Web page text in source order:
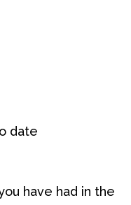
date
have had in the